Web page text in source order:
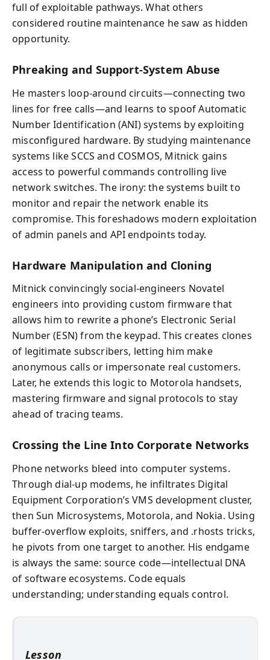
full of exploitable pathways. What others
considered routine maintenance he saw as hidden
opportunity.
Phreaking and Support-System Abuse
He masters loop-around circuits—connecting two
lines for free calls—and learns to spoof Automatic
Number Identification (ANI) systems by exploiting
misconfigured hardware. By studying maintenance
systems like SCCS and COSMOS, Mitnick gains
access to powerful commands controlling live
network switches. The irony: the systems built to
monitor and repair the network enable its
compromise. This foreshadows modern exploitation
of admin panels and API endpoints today.
Hardware Manipulation and Cloning
Mitnick convincingly social-engineers Novatel
engineers into providing custom firmware that
allows him to rewrite a phone’s Electronic Serial
Number (ESN) from the keypad. This creates clones
of legitimate subscribers, letting him make
anonymous calls or impersonate real customers.
Later, he extends this logic to Motorola handsets,
mastering firmware and signal protocols to stay
ahead of tracing teams.
Crossing the Line Into Corporate Networks
Phone networks bleed into computer systems.
Through dial-up modems, he infiltrates Digital
Equipment Corporation’s VMS development cluster,
then Sun Microsystems, Motorola, and Nokia. Using
buffer-overflow exploits, sniffers, and .rhosts tricks,
he pivots from one target to another. His endgame
is always the same: source code—intellectual DNA
of software ecosystems. Code equals
understanding; understanding equals control.
Lesson